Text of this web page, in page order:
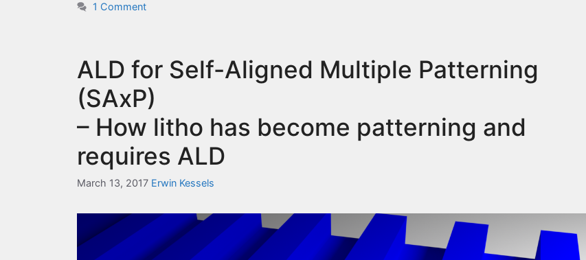
1 Comment
ALD for Self-Aligned Multiple Patterning
(SAxP)
– How litho has become patterning and
requires ALD
March 13, 2017 Erwin Kessels